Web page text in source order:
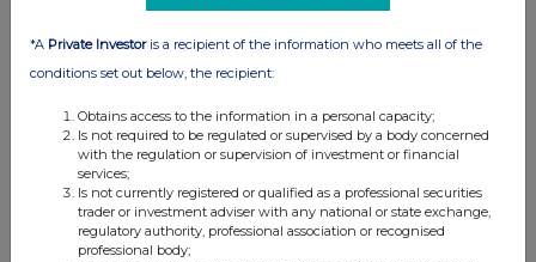
*A Private Investoris a recipient of the information who meets all of the
conditions set out below, the recipient:
Obtains access to the information in a personal capacity;
Is not required to be regulated or supervised by a body concerned
with the regulation or supervision of investment or financial
services;
Is not currently registered or qualified as a professional securities
trader or investment adviser with any national or state exchange,
regulatory authority, professional association or recognised
professional body;